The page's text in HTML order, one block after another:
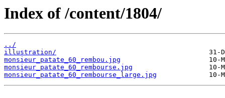
Index of /content/1804/
../
illustration/
monsieur_patate_60_rembou.jpg
monsieur_patate_60_rembourse.jpg
monsieur_patate_60_rembourse_large.jpg